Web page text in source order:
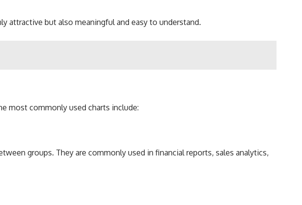
attractive but also meaningful and easy to understand.
most commonly used charts include:
groups. They are commonly used in financial reports, sales analytics,